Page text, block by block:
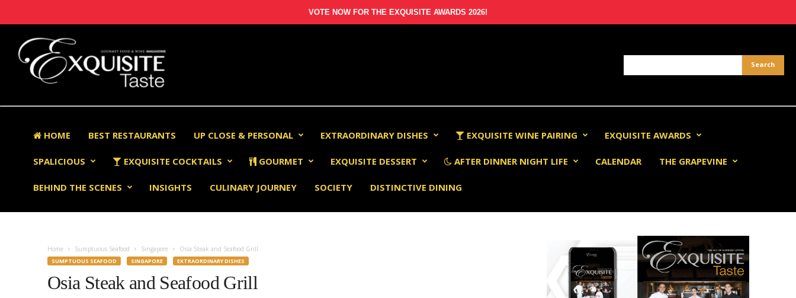
VOTE NOW FOR THE EXQUISITE AWARDS 2026!
HOME BEST RESTAURANTS UP CLOSE & PERSONAL EXTRAORDINARY DISHES EXQUISITE WINE PAIRING EXQUISITE AWARDS
SPALICIOUS EXQUISITE COCKTAILS GOURMET EXQUISITE DESSERT AFTER DINNER NIGHT LIFE CALENDAR THE GRAPEVINE
BEHIND THE SCENES INSIGHTS CULINARY JOURNEY SOCIETY DISTINCTIVE DINING
Home Sumptuous Seafood Singapore Osia Steak and Seafood Grill
SUMPTUOUS SEAFOOD SINGAPORE EXTRAORDINARY DISHES
Osia Steak and Seafood Grill